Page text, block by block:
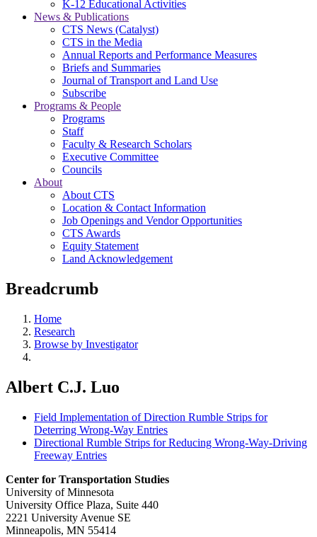
K-12 Educational Activities
News & Publications
CTS News (Catalyst)
CTS in the Media
Annual Reports and Performance Measures
Briefs and Summaries
Journal of Transport and Land Use
Subscribe
Programs & People
Programs
Staff
Faculty & Research Scholars
Executive Committee
Councils
About
About CTS
Location & Contact Information
Job Openings and Vendor Opportunities
CTS Awards
Equity Statement
Land Acknowledgement
Breadcrumb
Home
Research
Browse by Investigator
Albert C.J. Luo
Field Implementation of Direction Rumble Strips for
Deterring Wrong-Way Entries
Directional Rumble Strips for Reducing Wrong-Way-Driving
Freeway Entries
Center for Transportation Studies
University of Minnesota
University Office Plaza, Suite 440
2221 University Avenue SE
Minneapolis, MN 55414